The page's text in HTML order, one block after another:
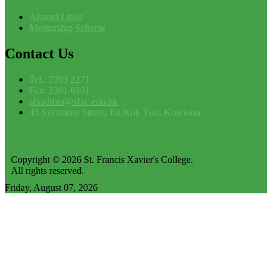
Alumni Links
Mentorship Scheme
Contact Us
Tel.: 2393 2271
Fax: 2391 6101
sfxadmin@sfxc.edu.hk
45 Sycamore Street, Tai Kok Tsui, Kowloon
Copyright © 2026 St. Francis Xavier's College.
All rights reserved.
Friday, August 07, 2026